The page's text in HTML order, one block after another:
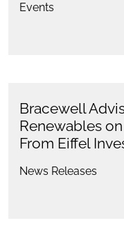
Events
Bracewell
Renewables
From Eiffel
News Releases